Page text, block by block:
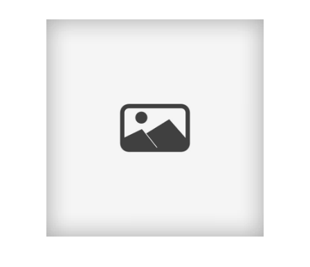
ALEAH | ORANGE
COUNTY KIDS
HEADSHOT